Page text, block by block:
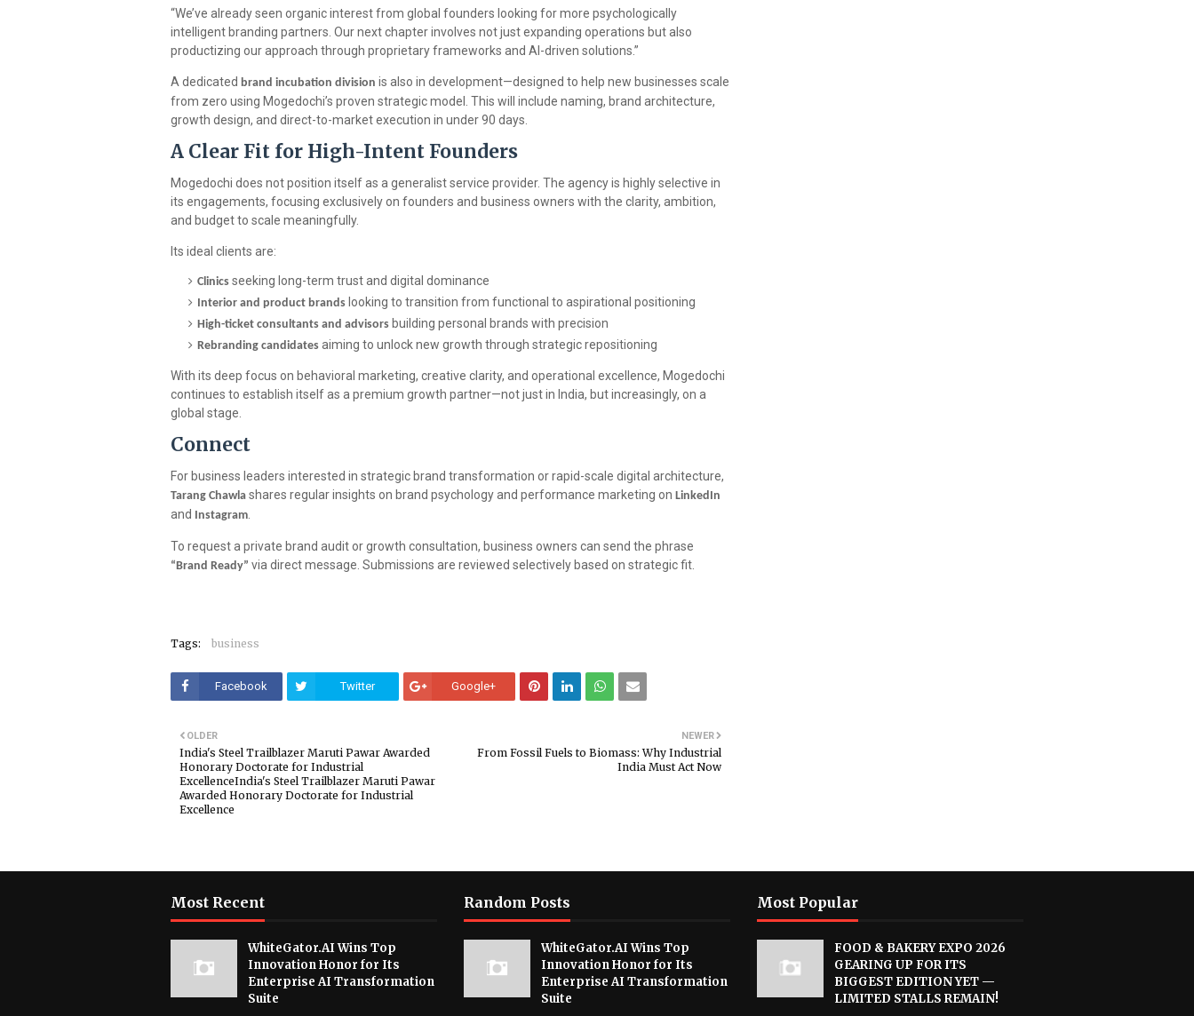
“We’ve already seen organic interest from global founders looking for more psychologically
intelligent branding partners. Our next chapter involves not just expanding operations but also
productizing our approach through proprietary frameworks and AI-driven solutions.”
A dedicated brand incubation division is also in development—designed to help new businesses scale
from zero using Mogedochi’s proven strategic model. This will include naming, brand architecture,
growth design, and direct-to-market execution in under 90 days.
A Clear Fit for High-Intent Founders
Mogedochi does not position itself as a generalist service provider. The agency is highly selective in
its engagements, focusing exclusively on founders and business owners with the clarity, ambition,
and budget to scale meaningfully.
Its ideal clients are:
Clinics seeking long-term trust and digital dominance
Interior and product brands looking to transition from functional to aspirational positioning
High-ticket consultants and advisors building personal brands with precision
Rebranding candidates aiming to unlock new growth through strategic repositioning
With its deep focus on behavioral marketing, creative clarity, and operational excellence, Mogedochi
continues to establish itself as a premium growth partner—not just in India, but increasingly, on a
global stage.
Connect
For business leaders interested in strategic brand transformation or rapid-scale digital architecture,
Tarang Chawla shares regular insights on brand psychology and performance marketing on LinkedIn
and Instagram
To request a private brand audit or growth consultation, business owners can send the phrase
“Brand Ready” via direct message. Submissions are reviewed selectively based on strategic fit.
Tags: business
Facebook Twitter Google+
NEWER
From Fossil Fuels to Biomass: Why Industrial
India Must Act Now
OLDER
India's Steel Trailblazer Maruti Pawar Awarded
Honorary Doctorate for Industrial
ExcellenceIndia's Steel Trailblazer Maruti Pawar
Awarded Honorary Doctorate for Industrial
Excellence
Most Recent
WhiteGator.AI Wins Top
Innovation Honor for Its
Enterprise AI Transformation
Suite
Random Posts
WhiteGator.AI Wins Top
Innovation Honor for Its
Enterprise AI Transformation
Suite
Most Popular
FOOD & BAKERY EXPO 2026
GEARING UP FOR ITS
BIGGEST EDITION YET —
LIMITED STALLS REMAIN!